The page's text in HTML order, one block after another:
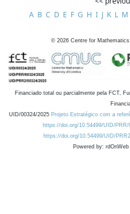
A B C D E F G H I J K L M
© 2026 Centre for
Financiado total ou parcialmente pela FCT,
UID/00324/2025 Projeto Estratégico com a
https://doi.org/10.54499/UID/PRR/
https://doi.org/10.54499/UID/
Powered by: rdOnWeb